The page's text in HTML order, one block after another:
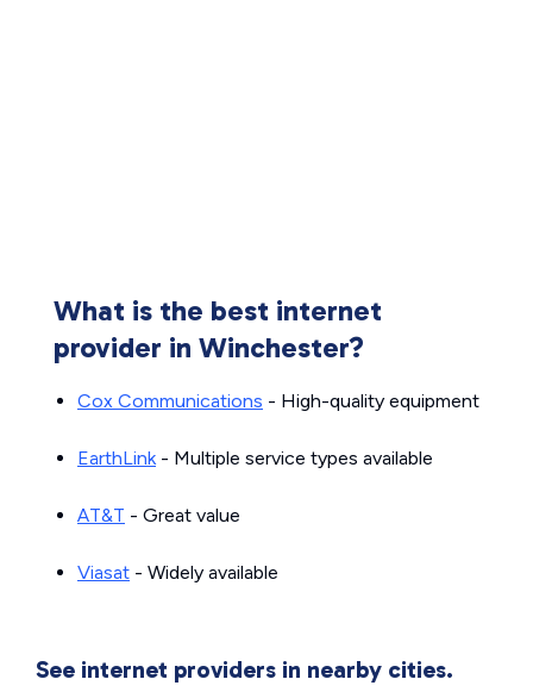
What is the best internet
provider in Winchester?
Cox Communications - High-quality equipment
EarthLink- Multiple service types available
AT&T - Great value
Viasat - Widely available
See internet providers in nearby cities.